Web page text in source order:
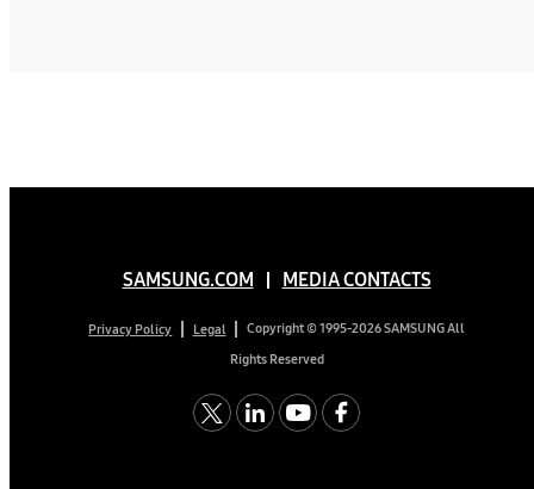
SAMSUNG.COM MEDIA CONTACTS
Privacy Policy Legal
Copyright © 1995-2026 SAMSUNG All
Rights Reserved